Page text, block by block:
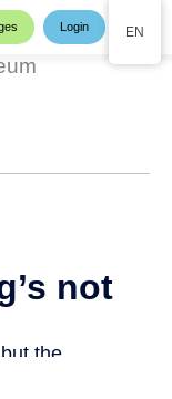
Login EN